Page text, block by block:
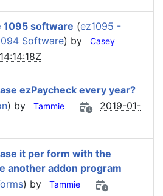
1095 software (ez1095 -
Software) by Casey
ezPaycheck every year?
) by Tammie
2019-01-
it per form with the
another addon program
) by Tammie